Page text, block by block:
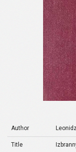
Author
Title